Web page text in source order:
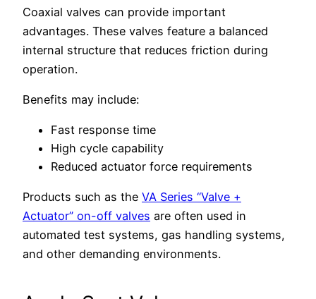
Coaxial valves can provide important
advantages. These valves feature a balanced
internal structure that reduces friction during
operation.
Benefits may include:
Fast response time
High cycle capability
Reduced actuator force requirements
Products such as the VA Series “Valve +
Actuator” on-off valves are often used in
automated test systems, gas handling systems,
and other demanding environments.